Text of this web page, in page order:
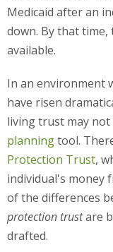
Medicaid after an
down. By that
available.
In an environment
have risen
living trust may
planningtool.
Protection Trust,
individual's money
of the differences
protection trustare
drafted.